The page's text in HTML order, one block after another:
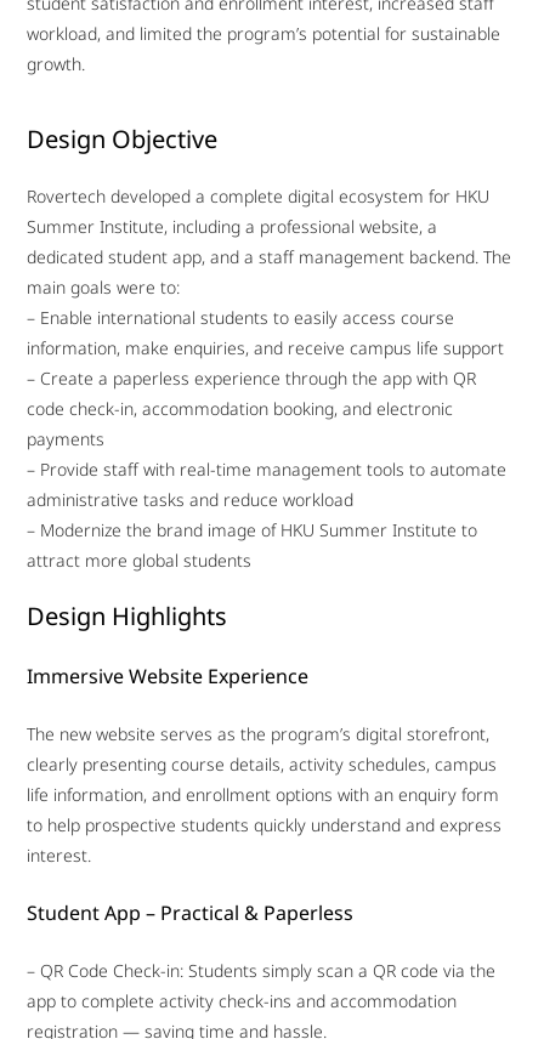
workload, and limited the program’s potential for sustainable
growth.
Design Objective
Rovertech developed a complete digital ecosystem for HKU
Summer Institute, including a professional website, a
dedicated student app, and a staff management backend. The
main goals were to:
– Enable international students to easily access course
information, make enquiries, and receive campus life support
– Create a paperless experience through the app with QR
code check-in, accommodation booking, and electronic
payments
– Provide staff with real-time management tools to automate
administrative tasks and reduce workload
– Modernize the brand image of HKU Summer Institute to
attract more global students
Design Highlights
Immersive Website Experience
The new website serves as the program’s digital storefront,
clearly presenting course details, activity schedules, campus
life information, and enrollment options with an enquiry form
to help prospective students quickly understand and express
interest.
Student App – Practical & Paperless
– QR Code Check-in: Students simply scan a QR code via the
app to complete activity check-ins and accommodation
registration — saving time and hassle.